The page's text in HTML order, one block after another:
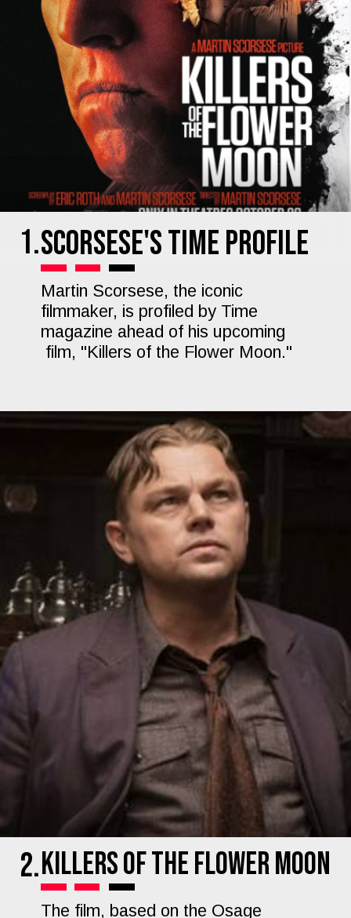
Scorsese's Time Profile
Martin Scorsese, the iconic
filmmaker, is profiled by Time
magazine ahead of his upcoming
film, "Killers of the Flower Moon."
1.
Killers of the Flower Moon
The film, based on the Osage
2.